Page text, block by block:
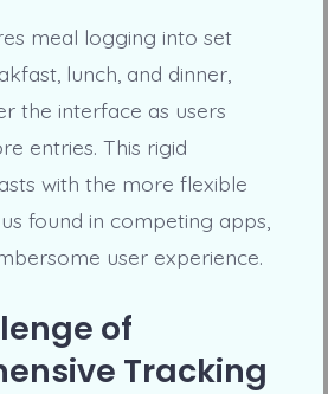
meal logging into set
lunch, and dinner,
the interface as users
entries. This rigid
with the more flexible
found in competing apps,
user experience.
of
Tracking